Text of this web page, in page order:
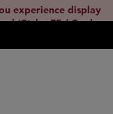
experience display
(Ctrl + F5 / Cmd +